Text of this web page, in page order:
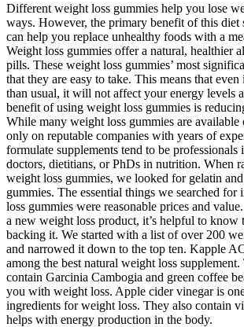
Different weight loss gummies help you lose
ways. However, the primary benefit of this diet
can help you replace unhealthy foods with a
Weight loss gummies offer a natural, healthier
pills. These weight loss gummies’ most
that they are easy to take. This means that
than usual, it will not affect your energy levels
benefit of using weight loss gummies is
While many weight loss gummies are available
only on reputable companies with years of
formulate supplements tend to be
doctors, dietitians, or PhDs in nutrition. When
weight loss gummies, we looked for gelatin
gummies. The essential things we searched for
loss gummies were reasonable prices and
a new weight loss product, it’s helpful to know
backing it. We started with a list of over 200
and narrowed it down to the top ten. Kapple
among the best natural weight loss
contain Garcinia Cambogia and green coffee
you with weight loss. Apple cider vinegar is
ingredients for weight loss. They also contain
helps with energy production in the body.